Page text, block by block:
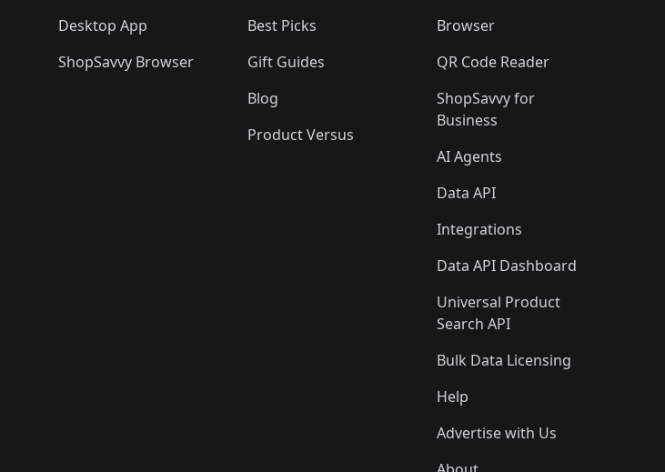
Desktop App
ShopSavvy Browser
Best Picks
Gift Guides
Blog
Product Versus
Browser
QR Code Reader
ShopSavvy for
Business
AI Agents
Data API
Integrations
Data API Dashboard
Universal Product
Search API
Bulk Data Licensing
Help
Advertise with Us